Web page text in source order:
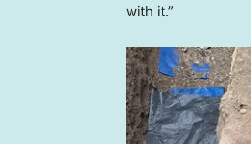
with it.”